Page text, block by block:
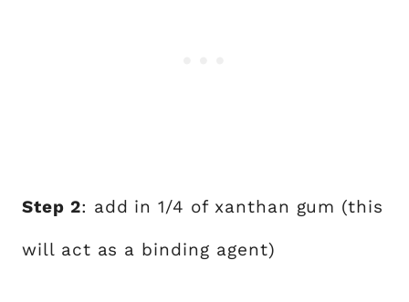
Step 2: add in 1/4 of xanthan gum (this
will act as a binding agent)